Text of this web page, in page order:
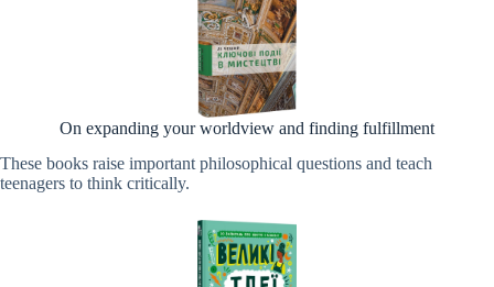
On expanding your worldview and finding fulfillment
These books raise important philosophical questions and teach
teenagers to think critically.